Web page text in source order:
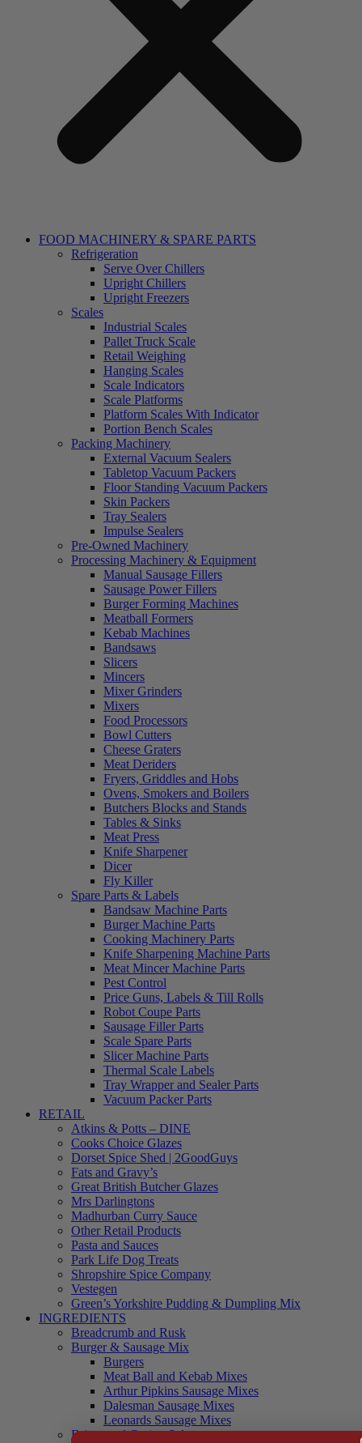
FOOD MACHINERY & SPARE PARTS
Refrigeration
Serve Over Chillers
Upright Chillers
Upright Freezers
Scales
Industrial Scales
Pallet Truck Scale
Retail Weighing
Hanging Scales
Scale Indicators
Scale Platforms
Platform Scales With Indicator
Portion Bench Scales
Packing Machinery
External Vacuum Sealers
Tabletop Vacuum Packers
Floor Standing Vacuum Packers
Skin Packers
Tray Sealers
Impulse Sealers
Pre-Owned Machinery
Processing Machinery & Equipment
Manual Sausage Fillers
Sausage Power Fillers
Burger Forming Machines
Meatball Formers
Kebab Machines
Bandsaws
Slicers
Mincers
Mixer Grinders
Mixers
Food Processors
Bowl Cutters
Cheese Graters
Meat Deriders
Fryers, Griddles and Hobs
Ovens, Smokers and Boilers
Butchers Blocks and Stands
Tables & Sinks
Meat Press
Knife Sharpener
Dicer
Fly Killer
Spare Parts & Labels
Bandsaw Machine Parts
Burger Machine Parts
Cooking Machinery Parts
Knife Sharpening Machine Parts
Meat Mincer Machine Parts
Pest Control
Price Guns, Labels & Till Rolls
Robot Coupe Parts
Sausage Filler Parts
Scale Spare Parts
Slicer Machine Parts
Thermal Scale Labels
Tray Wrapper and Sealer Parts
Vacuum Packer Parts
RETAIL
Atkins & Potts – DINE
Cooks Choice Glazes
Dorset Spice Shed | 2GoodGuys
Fats and Gravy’s
Great British Butcher Glazes
Mrs Darlingtons
Madhurban Curry Sauce
Other Retail Products
Pasta and Sauces
Park Life Dog Treats
Shropshire Spice Company
Vestegen
Green’s Yorkshire Pudding & Dumpling Mix
INGREDIENTS
Breadcrumb and Rusk
Burger & Sausage Mix
Burgers
Meat Ball and Kebab Mixes
Arthur Pipkins Sausage Mixes
Dalesman Sausage Mixes
Leonards Sausage Mixes
Brines and Curing Salts